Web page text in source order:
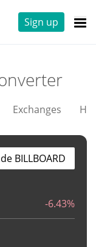
Sign up
Exchanges
-6.43%
BILLBOARD